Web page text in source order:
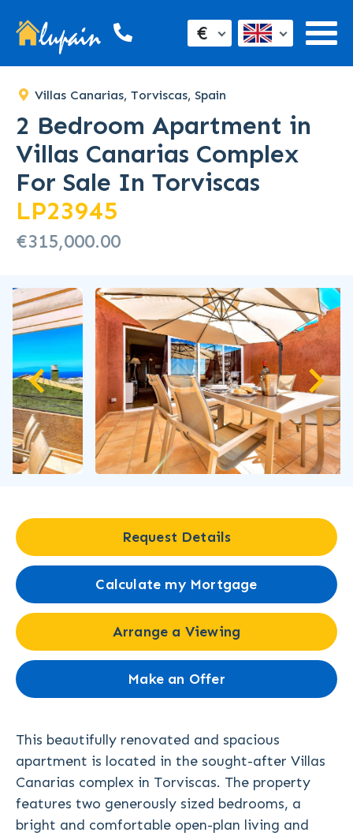
€
Villas Canarias, Torviscas, Spain
2 Bedroom Apartment in
Villas Canarias Complex
For Sale In Torviscas
LP23945
€315,000.00
Request Details
Calculate my Mortgage
Arrange a Viewing
Make an Offer
This beautifully renovated and spacious
apartment is located in the sought-after Villas
Canarias complex in Torviscas. The property
features two generously sized bedrooms, a
bright and comfortable open-plan living and